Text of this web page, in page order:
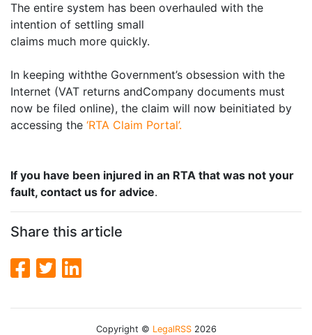
The entire system has been overhauled with the
intention of settling small
claims much more quickly.
In keeping withthe Government’s obsession with the
Internet (VAT returns andCompany documents must
now be filed online), the claim will now beinitiated by
accessing the ‘RTA Claim Portal’.
If you have been injured in an RTA that was not your
fault, contact us for advice.
Share this article
Copyright © LegalRSS2026